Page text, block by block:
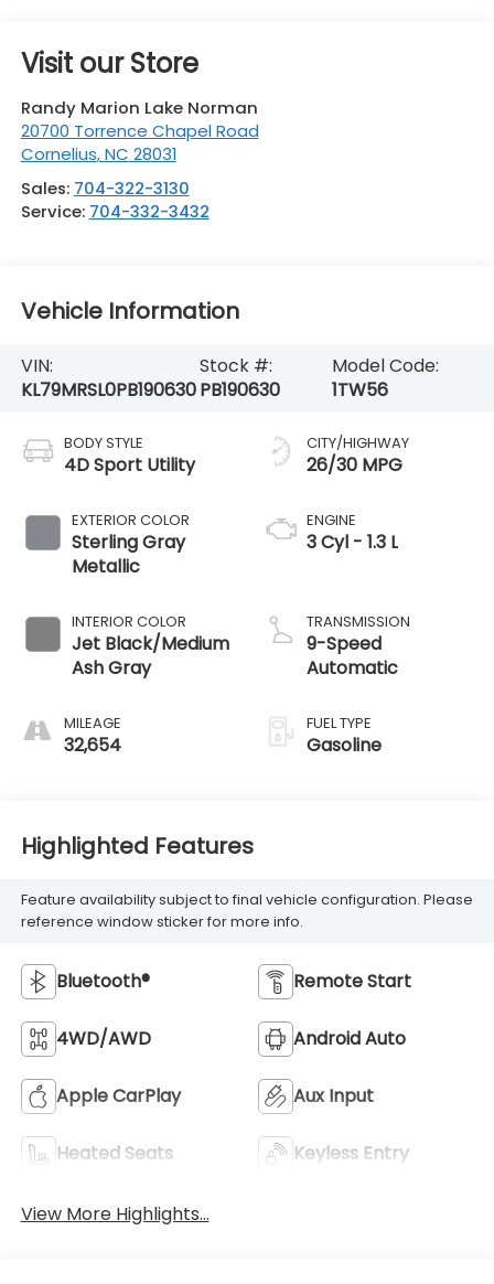
Visit our Store
Randy Marion Lake Norman
20700 Torrence Chapel Road
Cornelius,NC 28031
Sales: 704-322-3130
Service: 704-332-3432
Vehicle Information
VIN:
KL79MRSL0PB190630
Stock #:
PB190630
Model Code:
1TW56
BODY STYLE
4D Sport Utility
EXTERIOR COLOR
Sterling Gray
Metallic
INTERIOR COLOR
Jet Black/Medium
Ash Gray
MILEAGE
32,654
CITY/HIGHWAY
26/30 MPG
ENGINE
3 Cyl - 1.3 L
TRANSMISSION
9-Speed
Automatic
FUEL TYPE
Gasoline
Highlighted Features
Feature availability subject to final vehicle configuration. Please
reference window sticker for more info.
Bluetooth® Remote Start
4WD/AWD Android Auto
Apple CarPlay Aux Input
Heated Seats Keyless Entry
View More Highlights...